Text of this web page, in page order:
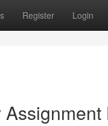
Register Login